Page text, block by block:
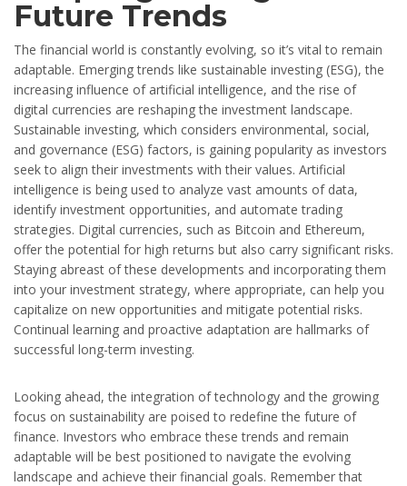
Future Trends
The financial world is constantly evolving, so it’s vital to remain
adaptable. Emerging trends like sustainable investing (ESG), the
increasing influence of artificial intelligence, and the rise of
digital currencies are reshaping the investment landscape.
Sustainable investing, which considers environmental, social,
and governance (ESG) factors, is gaining popularity as investors
seek to align their investments with their values. Artificial
intelligence is being used to analyze vast amounts of data,
identify investment opportunities, and automate trading
strategies. Digital currencies, such as Bitcoin and Ethereum,
offer the potential for high returns but also carry significant risks.
Staying abreast of these developments and incorporating them
into your investment strategy, where appropriate, can help you
capitalize on new opportunities and mitigate potential risks.
Continual learning and proactive adaptation are hallmarks of
successful long-term investing.
Looking ahead, the integration of technology and the growing
focus on sustainability are poised to redefine the future of
finance. Investors who embrace these trends and remain
adaptable will be best positioned to navigate the evolving
landscape and achieve their financial goals. Remember that